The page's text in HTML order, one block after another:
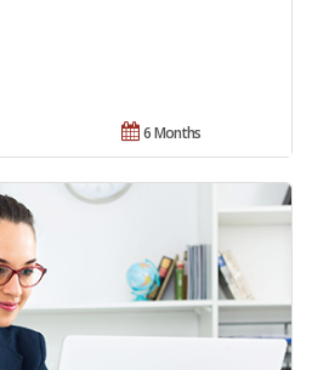
6 Months